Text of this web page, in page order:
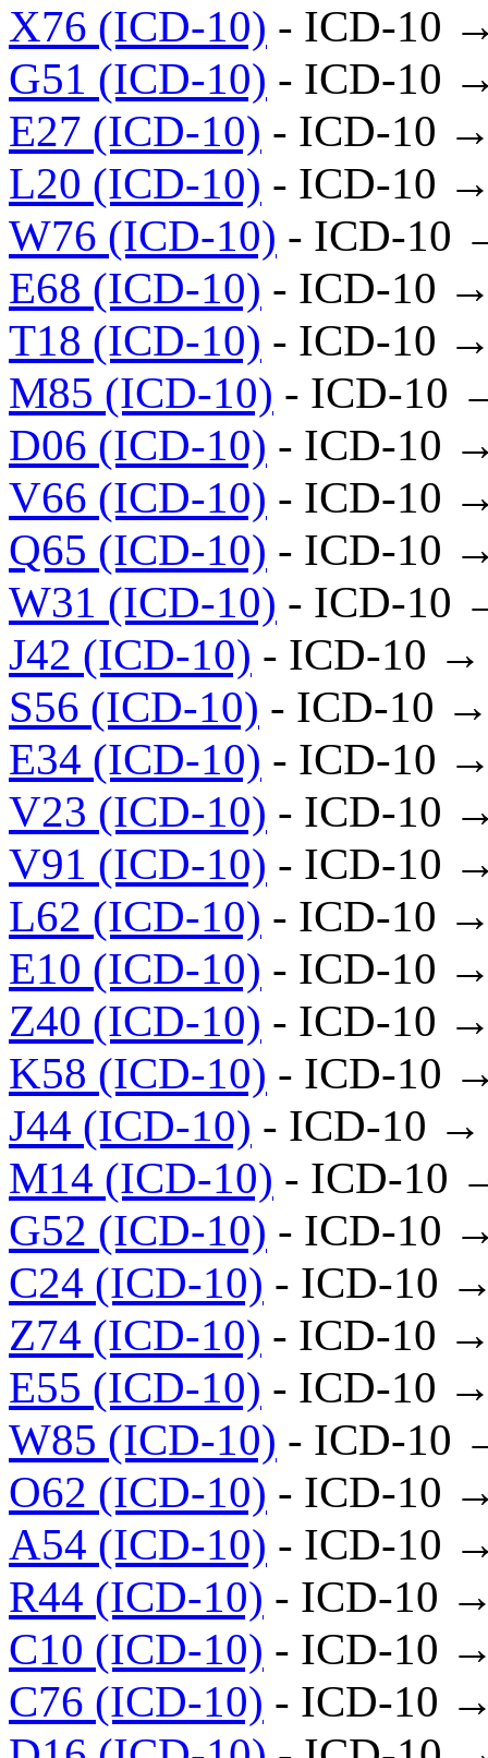
X76 (ICD-10) - ICD-10
G51 (ICD-10) - ICD-10
E27 (ICD-10) - ICD-10
L20 (ICD-10) - ICD-10
W76 (ICD-10) - ICD-10
E68 (ICD-10) - ICD-10
T18 (ICD-10) - ICD-10
M85 (ICD-10) - ICD-10
D06 (ICD-10) - ICD-10
V66 (ICD-10) - ICD-10
Q65 (ICD-10) - ICD-10
W31 (ICD-10) - ICD-10
J42 (ICD-10) - ICD-10 →
S56 (ICD-10) - ICD-10
E34 (ICD-10) - ICD-10
V23 (ICD-10) - ICD-10
V91 (ICD-10) - ICD-10
L62 (ICD-10) - ICD-10
E10 (ICD-10) - ICD-10
Z40 (ICD-10) - ICD-10
K58 (ICD-10) - ICD-10
J44 (ICD-10) - ICD-10 →
M14 (ICD-10) - ICD-10
G52 (ICD-10) - ICD-10
C24 (ICD-10) - ICD-10
Z74 (ICD-10) - ICD-10
E55 (ICD-10) - ICD-10
W85 (ICD-10) - ICD-10
O62 (ICD-10) - ICD-10
A54 (ICD-10) - ICD-10
R44 (ICD-10) - ICD-10
C10 (ICD-10) - ICD-10
C76 (ICD-10) - ICD-10